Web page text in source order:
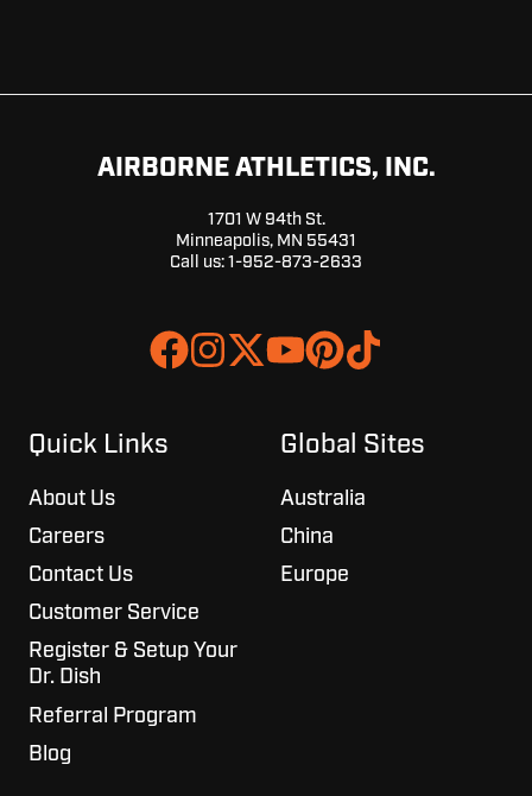
AIRBORNE ATHLETICS, INC.
1701 W 94th St.
Minneapolis, MN 55431
Call us: 1-952-873-2633
Join
Browse
projects
Quick Links
About Us
Careers
Contact Us
Customer Service
Register & Setup Your
Dr. Dish
Referral Program
Blog
Global Sites
Australia
China
Europe